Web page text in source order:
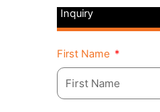
Inquiry
First Name